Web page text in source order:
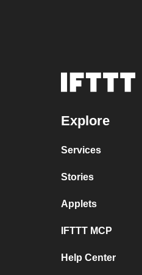
Explore
Services
Stories
Applets
IFTTT MCP
Help Center